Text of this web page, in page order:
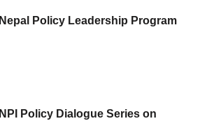
Nepal Policy Leadership Program
NPI Policy Dialogue Series on